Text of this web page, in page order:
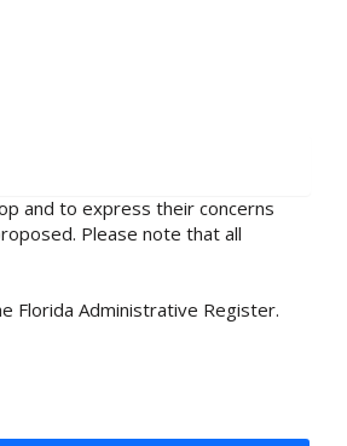
and to express their concerns
Please note that all
Florida Administrative Register.